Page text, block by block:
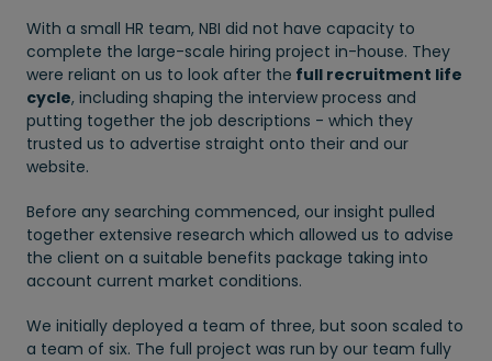
With a small HR team, NBI did not have capacity to
complete the large-scale hiring project in-house. They
were reliant on us to look after the full recruitment life
cycle, including shaping the interview process and
putting together the job descriptions - which they
trusted us to advertise straight onto their and our
website.
Before any searching commenced, our insight pulled
together extensive research which allowed us to advise
the client on a suitable benefits package taking into
account current market conditions.
We initially deployed a team of three, but soon scaled to
a team of six. The full project was run by our team fully